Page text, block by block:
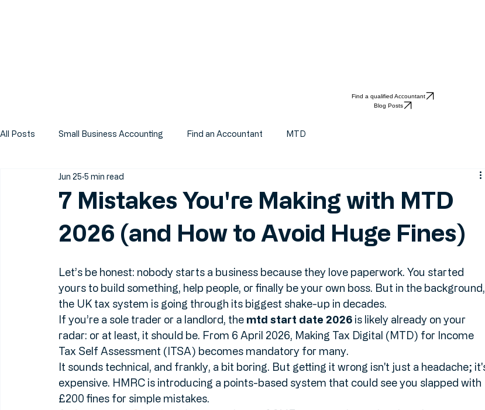
7 Mistakes You're Making with MTD
2026 (and How to Avoid Huge Fines)
Jun 25 5 min read
Let’s be honest: nobody starts a business because they love paperwork. You started
yours to build something, help people, or finally be your own boss. But in the background,
the UK tax system is going through its biggest shake-up in decades.
If you’re a sole trader or a landlord, the mtd start date 2026
radar: or at least, it should be. From 6 April 2026, Making Tax Digital (MTD) for Income
Tax Self Assessment (ITSA) becomes mandatory for many.
It sounds technical, and frankly, a bit boring. But getting it wrong isn't just a headache; it's